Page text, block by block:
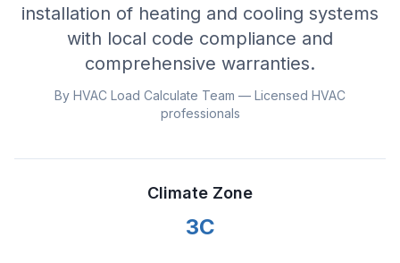
installation of heating and cooling systems
with local code compliance and
comprehensive warranties.
By HVAC Load Calculate Team — Licensed HVAC
professionals
Climate Zone
3C